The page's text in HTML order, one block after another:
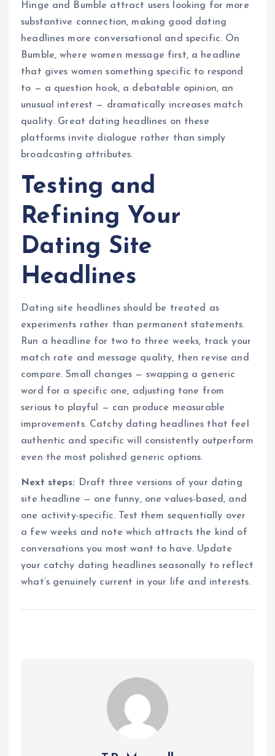
Hinge and Bumble attract users looking for more
substantive connection, making good dating
headlines more conversational and specific. On
Bumble, where women message first, a headline
that gives women something specific to respond
to — a question hook, a debatable opinion, an
unusual interest — dramatically increases match
quality. Great dating headlines on these
platforms invite dialogue rather than simply
broadcasting attributes.
Testing and
Refining Your
Dating Site
Headlines
Dating site headlines should be treated as
experiments rather than permanent statements.
Run a headline for two to three weeks, track your
match rate and message quality, then revise and
compare. Small changes — swapping a generic
word for a specific one, adjusting tone from
serious to playful — can produce measurable
improvements. Catchy dating headlines that feel
authentic and specific will consistently outperform
even the most polished generic options.
Next steps:
Draft three versions of your dating
site headline — one funny, one values-based, and
one activity-specific. Test them sequentially over
a few weeks and note which attracts the kind of
conversations you most want to have. Update
your catchy dating headlines seasonally to reflect
what’s genuinely current in your life and interests.